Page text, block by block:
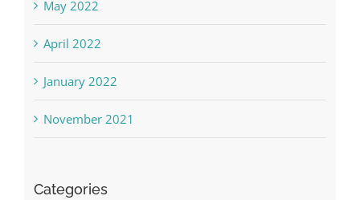
May 2022
April 2022
January 2022
November 2021
Categories